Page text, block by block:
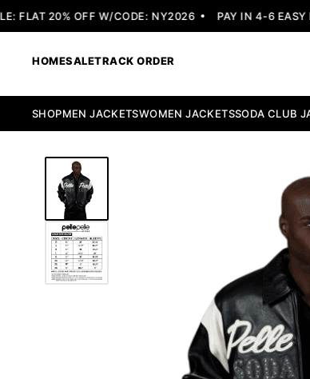
20% OFF W/CODE: NY2026 PAY IN 4-6 EASY
HOMESALETRACK ORDER
SHOPMEN JACKETSWOMEN JACKETSSODA CLUB